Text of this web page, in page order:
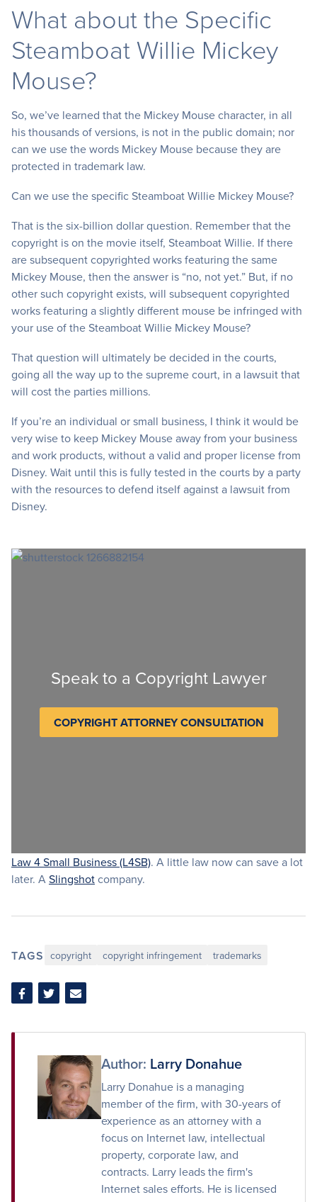
What about the Specific
Steamboat Willie Mickey
Mouse?
So, we’ve learned that the Mickey Mouse character, in all
his thousands of versions, is not in the public domain; nor
can we use the words Mickey Mouse because they are
protected in trademark law.
Can we use the specific Steamboat Willie Mickey Mouse?
That is the six-billion dollar question. Remember that the
copyright is on the movie itself, Steamboat Willie. If there
are subsequent copyrighted works featuring the same
Mickey Mouse, then the answer is “no, not yet.” But, if no
other such copyright exists, will subsequent copyrighted
works featuring a slightly different mouse be infringed with
your use of the Steamboat Willie Mickey Mouse?
That question will ultimately be decided in the courts,
going all the way up to the supreme court, in a lawsuit that
will cost the parties millions.
If you’re an individual or small business, I think it would be
very wise to keep Mickey Mouse away from your business
and work products, without a valid and proper license from
Disney. Wait until this is fully tested in the courts by a party
with the resources to defend itself against a lawsuit from
Disney.
Speak to a Copyright Lawyer
COPYRIGHT ATTORNEY CONSULTATION
Law 4 Small Business (L4SB). A little law now can save a lot
later. ASlingshotcompany.
TAGS copyright copyright infringement trademarks
Share
Facebook
Share
Twitter
Share
Email
Author: Larry Donahue
Larry Donahue is a managing
member of the firm, with 30-years of
experience as an attorney with a
focus on Internet law, intellectual
property, corporate law, and
contracts. Larry leads the firm's
Internet sales efforts. He is licensed